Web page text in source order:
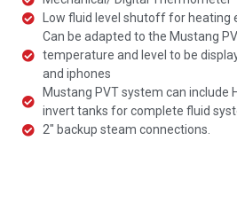
Low fluid level shutoff for
Can be adapted to the Mustang
temperature and level to be
and iphones
Mustang PVT system can include
invert tanks for complete fluid
2" backup steam connections.